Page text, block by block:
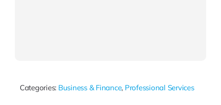
Categories: Business & Finance, Professional Services